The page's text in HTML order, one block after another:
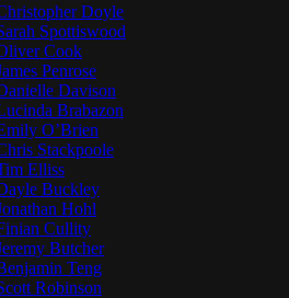
Doyle
Spottiswood
Cook
Penrose
Davison
Brabazon
O’Brien
Stackpoole
Elliss
Buckley
Hohl
Cullity
Butcher
Teng
Robinson